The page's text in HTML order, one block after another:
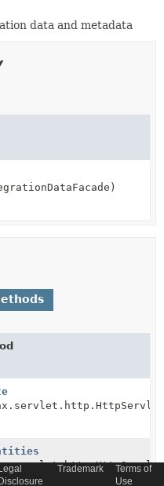
data and metadata
Legal
Disclosure
Trademark
Terms of
Use